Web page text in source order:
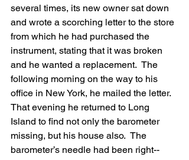
several times, its new owner sat down
and wrote a scorching letter to the store
from which he had purchased the
instrument, stating that it was broken
and he wanted a replacement.  The
following morning on the way to his
office in New York, he mailed the letter.
That evening he returned to Long
Island to find not only the barometer
missing, but his house also.  The
barometer’s needle had been right--